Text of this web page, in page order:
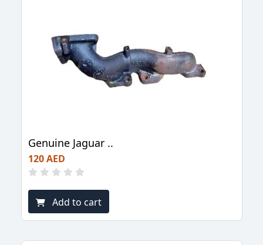
Genuine Jaguar ..
120 AED
Add to cart